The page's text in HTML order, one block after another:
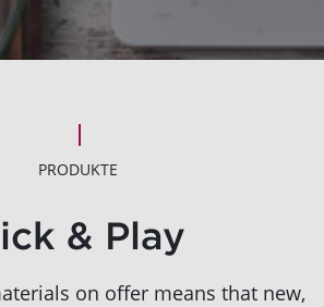
PRODUKTE
& Play
on offer means that new,